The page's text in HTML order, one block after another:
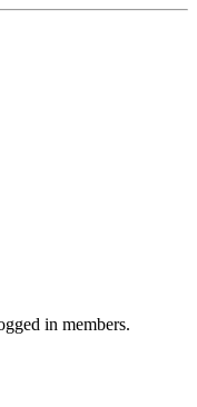
in members.